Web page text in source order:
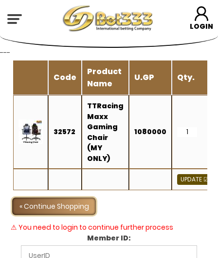
LOGIN
---
Code
Product
Name
U.GP Qty.
32572
TTRacing
Maxx
Gaming
Chair
(MY
ONLY)
1080000
« Continue Shopping
⚠ You need to login to continue further process
Member ID: